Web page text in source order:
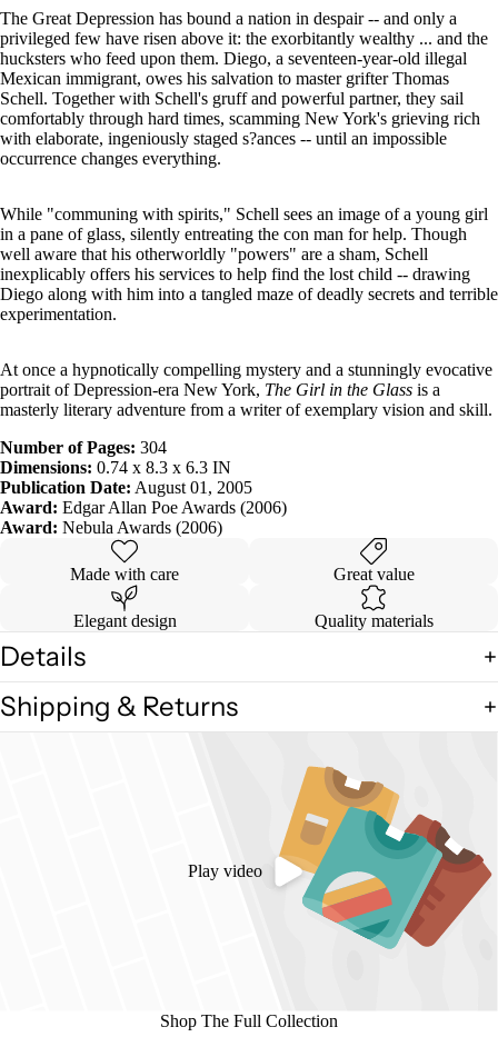
The Great Depression has bound a nation in despair -- and only a
privileged few have risen above it: the exorbitantly wealthy ... and the
hucksters who feed upon them. Diego, a seventeen-year-old illegal
Mexican immigrant, owes his salvation to master grifter Thomas
Schell. Together with Schell's gruff and powerful partner, they sail
comfortably through hard times, scamming New York's grieving rich
with elaborate, ingeniously staged s?ances -- until an impossible
occurrence changes everything.
While "communing with spirits," Schell sees an image of a young girl
in a pane of glass, silently entreating the con man for help. Though
well aware that his otherworldly "powers" are a sham, Schell
inexplicably offers his services to help find the lost child -- drawing
Diego along with him into a tangled maze of deadly secrets and terrible
experimentation.
At once a hypnotically compelling mystery and a stunningly evocative
portrait of Depression-era New York, The Girl in the Glass is a
masterly literary adventure from a writer of exemplary vision and skill.
Number of Pages: 304
Dimensions: 0.74 x 8.3 x 6.3 IN
Publication Date: August 01, 2005
Award: Edgar Allan Poe Awards (2006)
Award: Nebula Awards (2006)
Made with care Great value
Elegant design Quality materials
Details
Shipping & Returns
Play video
Shop The Full Collection